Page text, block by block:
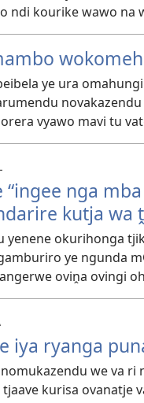
ndi kourike wawo na
ye ura
vyawo mavi tu
“ingee nga
kutja wa
yenene okurihonga
ye ngunda
oviṋa ovingi
iya ryanga
we va ri
kurisa ovanatje